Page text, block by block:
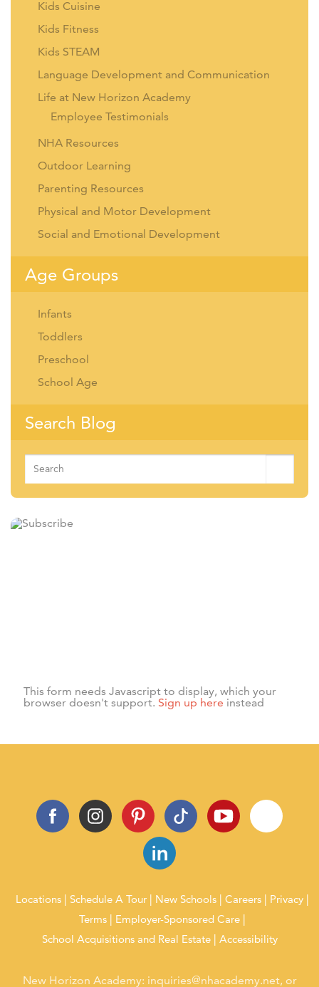
Kids Cuisine
Kids Fitness
Kids STEAM
Language Development and Communication
Life at New Horizon Academy
Employee Testimonials
NHA Resources
Outdoor Learning
Parenting Resources
Physical and Motor Development
Social and Emotional Development
Age Groups
Infants
Toddlers
Preschool
School Age
Search Blog
Search
for:
This form needs Javascript to display, which your
browser doesn't support. Sign up here instead
Locations Schedule A Tour New Schools Careers
Privacy
Terms
Employer-Sponsored Care
School Acquisitions and Real Estate
Accessibility
New Horizon Academy: inquiries@nhacademy.net, or